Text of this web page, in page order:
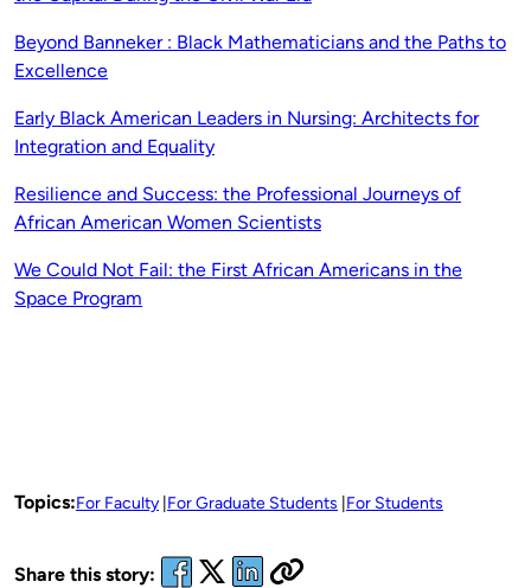
Beyond Banneker : Black Mathematicians and the Paths to
Excellence
Early Black American Leaders in Nursing: Architects for
Integration and Equality
Resilience and Success: the Professional Journeys of
African American Women Scientists
We Could Not Fail: the First African Americans in the
Space Program
Topics:For Faculty For Graduate Students For Students
Share this story: